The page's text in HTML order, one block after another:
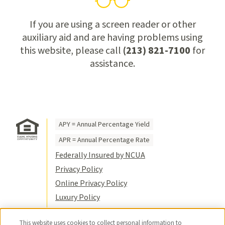
If you are using a screen reader or other
auxiliary aid and are having problems using
this website, please call (213) 821-7100for
assistance.
APY = Annual Percentage Yield
APR = Annual Percentage Rate
Federally Insured by NCUA
Privacy Policy
Online Privacy Policy
Luxury Policy
Terms of Use
This website uses cookies to collect personal information to